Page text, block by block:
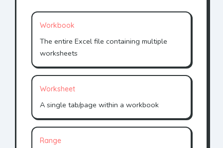
Workbook
The entire Excel file containing multiple
worksheets
Worksheet
A single tab/page within a workbook
Range